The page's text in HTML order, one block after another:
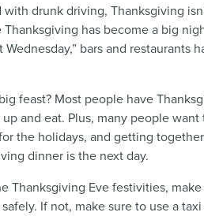
drunk driving, Thanksgiving
has become a big
Wednesday,” bars and restaurants
feast? Most people have
and eat. Plus, many people
the holidays, and getting
dinner is the next day.
Thanksgiving Eve festivities,
If not, make sure to use a